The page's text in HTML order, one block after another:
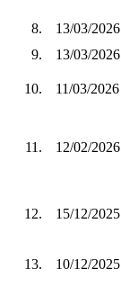
8.
13/03/2026
9.
13/03/2026
10. 11/03/2026
11. 12/02/2026
12. 15/12/2025
13. 10/12/2025